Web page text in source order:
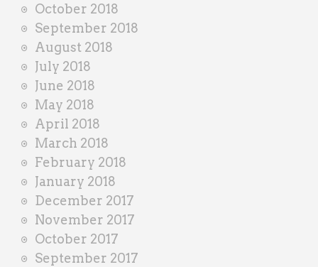
October 2018
September 2018
August 2018
July 2018
June 2018
May 2018
April 2018
March 2018
February 2018
January 2018
December 2017
November 2017
October 2017
September 2017